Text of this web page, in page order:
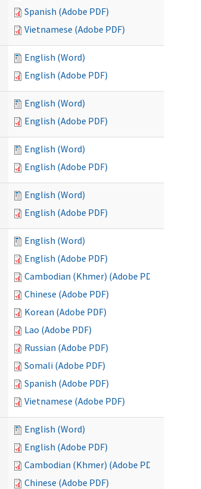
Spanish (Adobe PDF)
Vietnamese (Adobe PDF)
English (Word)
English (Adobe PDF)
English (Word)
English (Adobe PDF)
English (Word)
English (Adobe PDF)
English (Word)
English (Adobe PDF)
English (Word)
English (Adobe PDF)
Cambodian (Khmer) (Adobe PDF)
Chinese (Adobe PDF)
Korean (Adobe PDF)
Lao (Adobe PDF)
Russian (Adobe PDF)
Somali (Adobe PDF)
Spanish (Adobe PDF)
Vietnamese (Adobe PDF)
English (Word)
English (Adobe PDF)
Cambodian (Khmer) (Adobe PDF)
Chinese (Adobe PDF)